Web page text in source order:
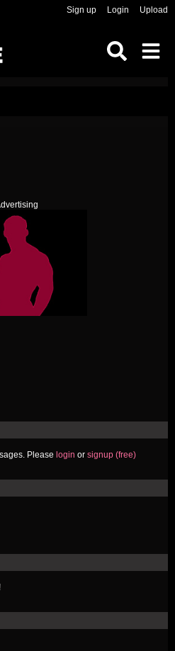
Sign up Login Upload
Please login or signup (free)